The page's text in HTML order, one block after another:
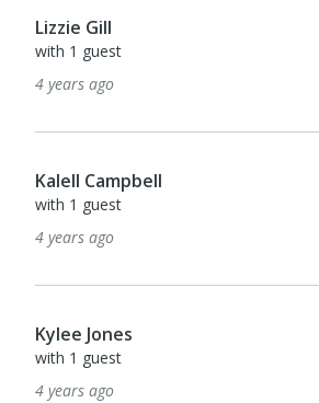
Lizzie Gill
with 1 guest
4 years ago
Kalell Campbell
with 1 guest
4 years ago
Kylee Jones
with 1 guest
4 years ago